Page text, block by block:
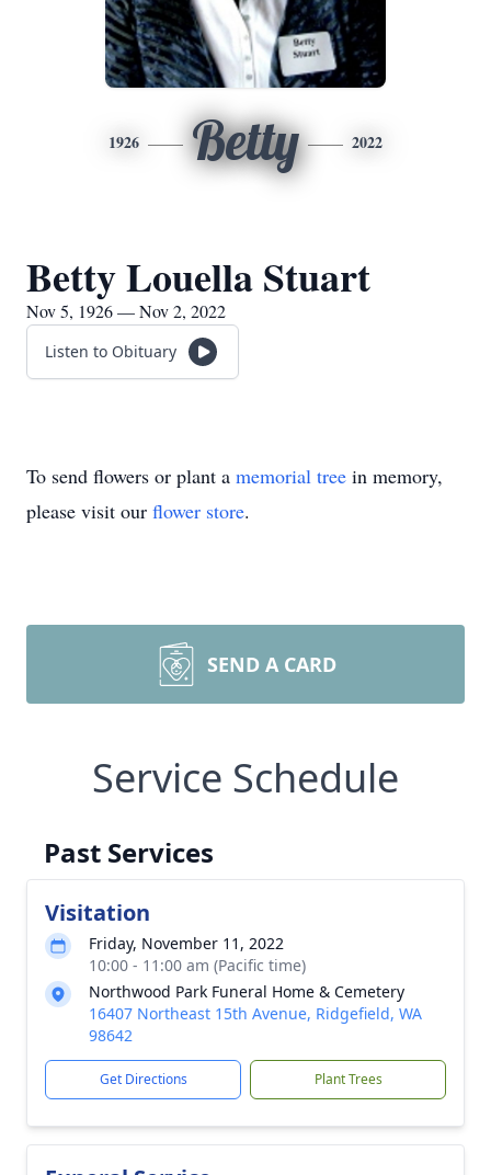
1926 Betty 2022
Betty Louella Stuart
Nov 5, 1926 — Nov 2, 2022
Listen to Obituary
To send flowers or plant a memorial tree in memory,
please visit our flower store.
SEND A CARD
Service Schedule
Past Services
Visitation
Friday, November 11, 2022
10:00 - 11:00 am (Pacific time)
Northwood Park Funeral Home & Cemetery
16407 Northeast 15th Avenue, Ridgefield, WA
98642
Get Directions Plant Trees